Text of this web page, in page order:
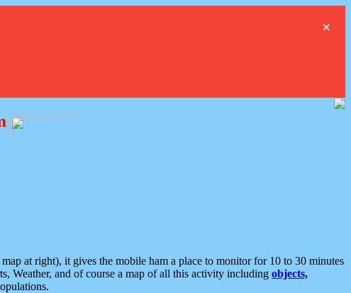
×
at right), it gives the mobile ham a place to monitor for 10 to 30 minutes
Weather, and of course a map of all this activity including objects,